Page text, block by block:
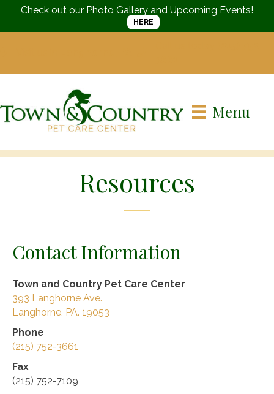
Check out our Photo Gallery and Upcoming Events!
HERE
Menu
Resources
Contact Information
Town and Country Pet Care Center
393 Langhorne Ave.
Langhorne, PA. 19053
Phone
(215) 752-3661
Fax
(215) 752-7109